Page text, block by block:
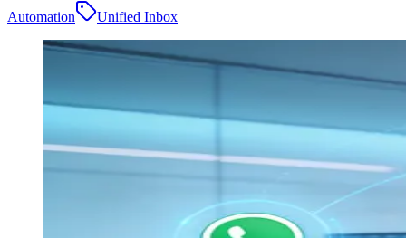
Automation
Unified Inbox